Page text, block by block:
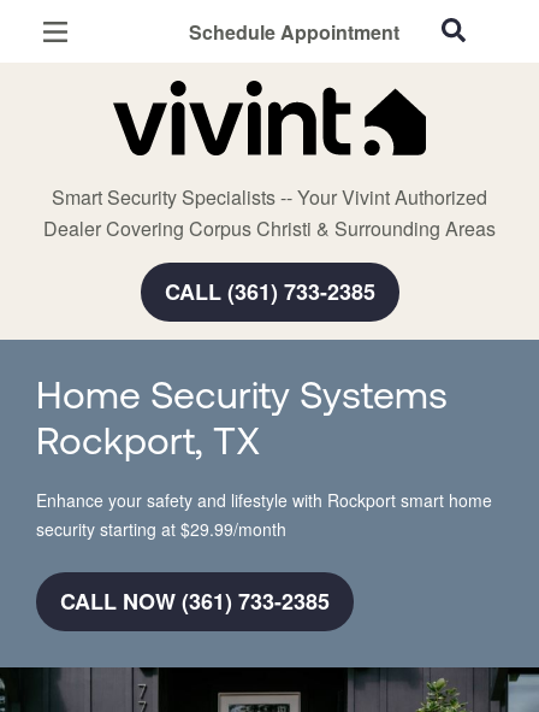
Schedule Appointment
Smart Security Specialists -- Your Vivint Authorized
Dealer Covering Corpus Christi & Surrounding Areas
CALL (361) 733-2385
Home Security
Smart Home
Smart & Secure Guide
Home Security Systems
Rockport, TX
Enhance your safety and lifestyle with Rockport smart home
security starting at $29.99/month
CALL NOW (361) 733-2385